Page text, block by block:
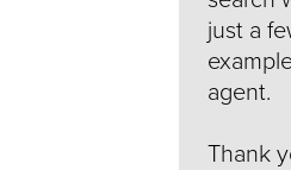
just a
agent.
Thank